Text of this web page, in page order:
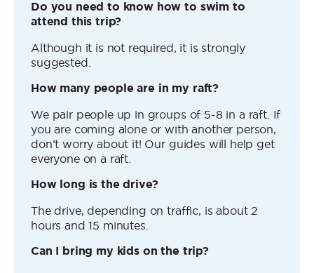
Do you need to know how to swim to
attend this trip?
Although it is not required, it is strongly
suggested.
How many people are in my raft?
We pair people up in groups of 5-8 in a raft. If
you are coming alone or with another person,
don’t worry about it! Our guides will help get
everyone on a raft.
How long is the drive?
The drive, depending on traffic, is about 2
hours and 15 minutes.
Can I bring my kids on the trip?